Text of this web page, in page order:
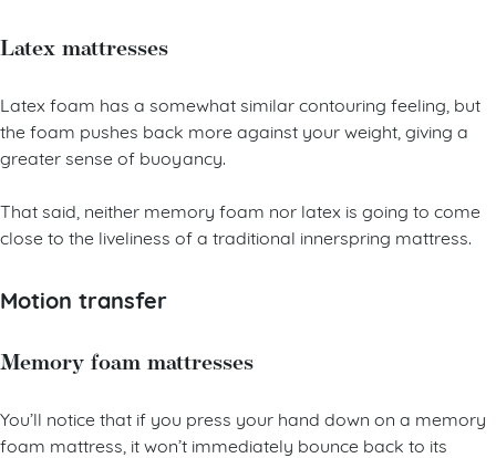
Latex mattresses
Latex foam has a somewhat similar contouring feeling, but
the foam pushes back more against your weight, giving a
greater sense of buoyancy.
That said, neither memory foam nor latex is going to come
close to the liveliness of a traditional innerspring mattress.
Motion transfer
Memory foam mattresses
You’ll notice that if you press your hand down on a memory
foam mattress, it won’t immediately bounce back to its